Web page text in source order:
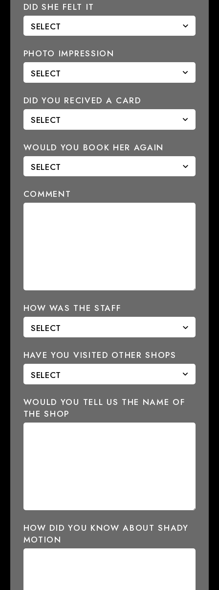
DID SHE FELT IT
PHOTO IMPRESSION
DID YOU RECIVED A CARD
WOULD YOU BOOK HER AGAIN
COMMENT
HOW WAS THE STAFF
HAVE YOU VISITED OTHER SHOPS
WOULD YOU TELL US THE NAME OF
THE SHOP
HOW DID YOU KNOW ABOUT SHADY
MOTION